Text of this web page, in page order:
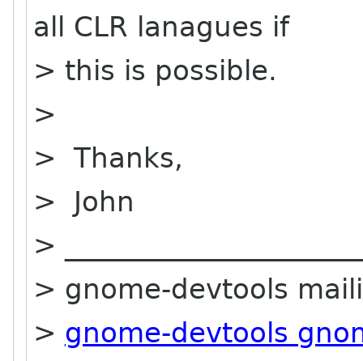
all CLR lanagues if
> this is possible.
>
> Thanks,
> John
>
> gnome-devtools
> gnome-devtools